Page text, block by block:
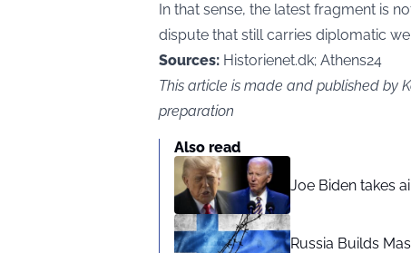
In that sense, the latest fragment is
dispute that still carries diplomatic
Sources: Historienet.dk; Athens24
This article is made and published by
preparation
Also read
Joe Biden takes
Russia Builds